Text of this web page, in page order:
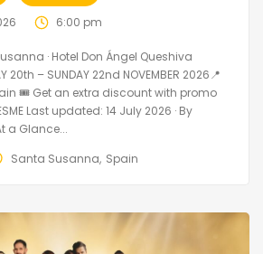
6:00 pm
· Hotel Don Ángel Queshiva
20th – SUNDAY 22nd NOVEMBER 2026📍
🎟️ Get an extra discount with promo
Last updated: 14 July 2026 · By
a Glance...
Santa Susanna Spain